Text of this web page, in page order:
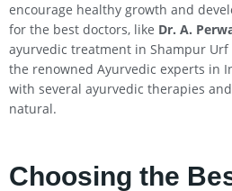
encourage healthy growth and
for the best doctors, like Dr. A.
ayurvedic treatment in Shampur
the renowned Ayurvedic experts in
with several ayurvedic therapies
natural.
Choosing the